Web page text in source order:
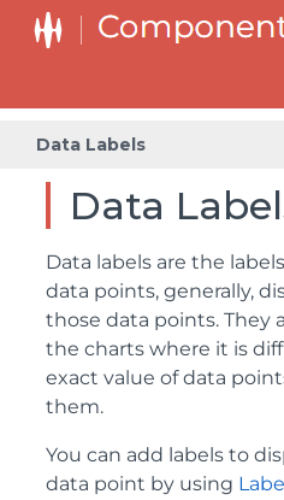
Data Labels
Data
Data labels are the
data points, generally,
those data points. They
the charts where it is
exact value of data
them.
You can add labels to
data point by using